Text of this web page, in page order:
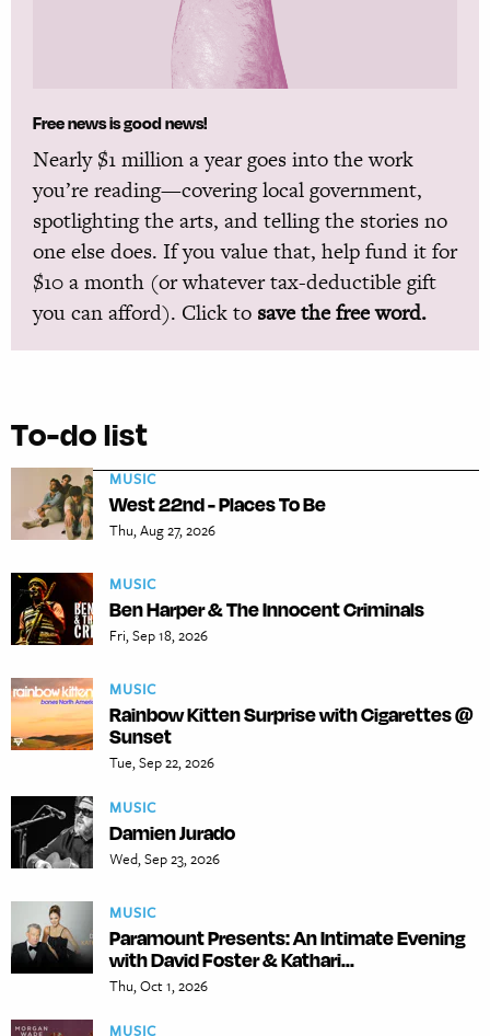
Free news is good news!
Nearly $1 million a year goes into the work
you’re reading—covering local government,
spotlighting the arts, and telling the stories no
one else does. If you value that, help fund it for
$10 a month (or whatever tax-deductible gift
you can afford). Click to save the free word.
To-do list
MUSIC
West 22nd - Places To Be
Thu, Aug 27, 2026
MUSIC
Ben Harper & The Innocent Criminals
Fri, Sep 18, 2026
MUSIC
Rainbow Kitten Surprise with Cigarettes @
Sunset
Tue, Sep 22, 2026
MUSIC
Damien Jurado
Wed, Sep 23, 2026
MUSIC
Paramount Presents: An Intimate Evening
with David Foster & Kathari...
Thu, Oct 1, 2026
MUSIC